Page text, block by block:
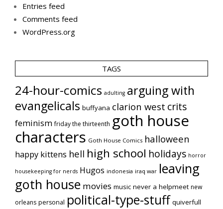
Entries feed
Comments feed
WordPress.org
TAGS
24-hour-comics adulting arguing with
evangelicals buffyana clarion west crits
feminism friday the thirteenth goth house
characters Goth House Comics halloween
happy kittens hell high school holidays horror
housekeeping for nerds Hugos indonesia iraq war leaving
goth house movies music never a helpmeet new
orleans personal political-type-stuff quiverfull